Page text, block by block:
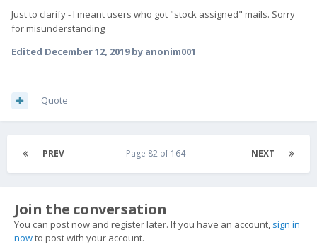
Just to clarify - I meant users who got "stock assigned" mails. Sorry
for misunderstanding
Edited December 12, 2019by anonim001
Quote
PREV NEXT
Page 82 of 164
Join the conversation
You can post now and register later. If you have an account, sign in
nowto post with your account.